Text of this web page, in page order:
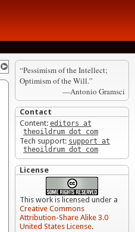
“Pessimism of the Intellect;
Optimism of the Will.”
—Antonio Gramsci
Contact
Content: editors at
theoildrum dot com
Tech support: support at
theoildrum dot com
License
This work is licensed under a
Creative Commons
Attribution-Share Alike 3.0
United States License.